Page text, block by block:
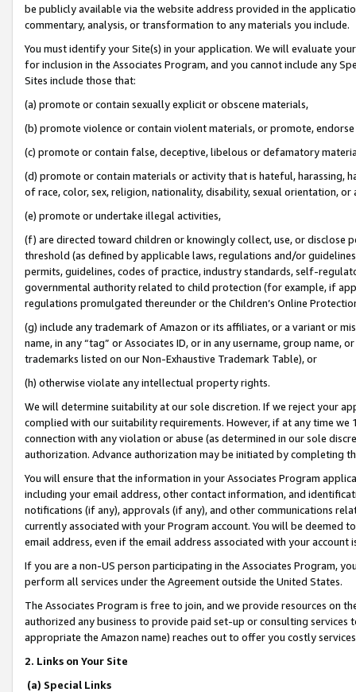
be publicly available via the website address provided in the
commentary, analysis, or transformation to any materials you include.
You must identify your Site(s) in your application. We will evaluate
for inclusion in the Associates Program, and you cannot include any
Sites include those that:
(a) promote or contain sexually explicit or obscene materials,
(b) promote violence or contain violent materials, or promote,
(c) promote or contain false, deceptive, libelous or defamatory
(d) promote or contain materials or activity that is hateful, harassing,
of race, color, sex, religion, nationality, disability, sexual orientation, or
(e) promote or undertake illegal activities,
(f) are directed toward children or knowingly collect, use, or
threshold (as defined by applicable laws, regulations and/or
permits, guidelines, codes of practice, industry standards, self-
governmental authority related to child protection (for example, if
regulations promulgated thereunder or the Children’s Online
(g) include any trademark of Amazon or its affiliates, or a variant or
name, in any “tag” or Associates ID, or in any username, group
trademarks listed on our Non-Exhaustive Trademark Table), or
(h) otherwise violate any intellectual property rights.
We will determine suitability at our sole discretion. If we reject your
complied with our suitability requirements. However, if at any time
connection with any violation or abuse (as determined in our sole
authorization. Advance authorization may be initiated by completing
You will ensure that the information in your Associates Program
including your email address, other contact information, and
notifications (if any), approvals (if any), and other communications
currently associated with your Program account. You will be deemed
email address, even if the email address associated with your account
If you are a non-US person participating in the Associates Program,
perform all services under the Agreement outside the United States.
The Associates Program is free to join, and we provide resources on
authorized any business to provide paid set-up or consulting
appropriate the Amazon name) reaches out to offer you costly
2. Links on Your Site
(a) Special Links